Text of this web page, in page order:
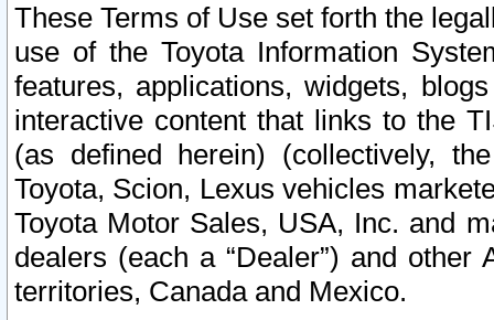
These Terms of Use set forth the
use of the Toyota Information
features, applications, widgets,
interactive content that links to the
(as defined herein) (collectively,
Toyota, Scion, Lexus vehicles
Toyota Motor Sales, USA, Inc. and
dealers (each a “Dealer”) and
territories, Canada and Mexico.